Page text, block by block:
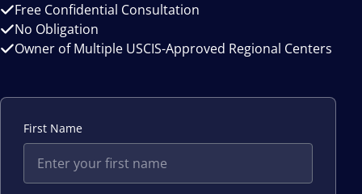
Free Confidential Consultation
No Obligation
Owner of Multiple USCIS-Approved Regional Centers
First Name